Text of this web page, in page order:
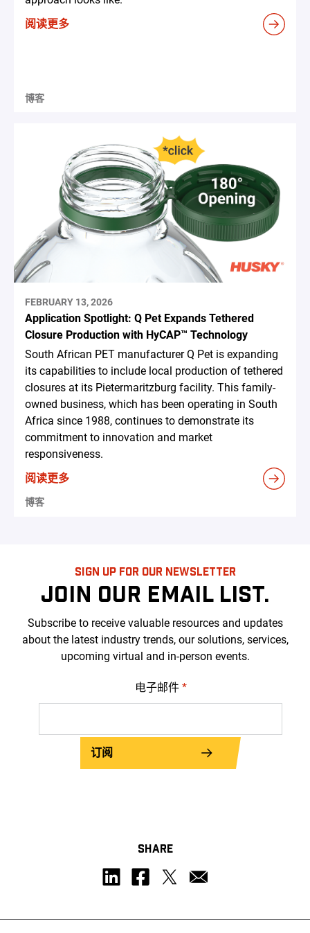
阅读更多
博客
FEBRUARY 13, 2026
Application Spotlight: Q Pet Expands Tethered
Closure Production with HyCAP™ Technology
South African PET manufacturer Q Pet is expanding
its capabilities to include local production of tethered
closures at its Pietermaritzburg facility. This family-
owned business, which has been operating in South
Africa since 1988, continues to demonstrate its
commitment to innovation and market
responsiveness.
阅读更多
博客
SIGN UP FOR OUR NEWSLETTER
JOIN OUR EMAIL LIST.
Subscribe to receive valuable resources and updates
about the latest industry trends, our solutions, services,
upcoming virtual and in-person events.
电子邮件 *
订阅
SHARE